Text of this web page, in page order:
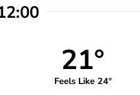
21°
Feels Like 24°